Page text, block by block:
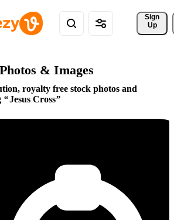
Sign
Up
& Images
royalty free stock photos and
Jesus Cross